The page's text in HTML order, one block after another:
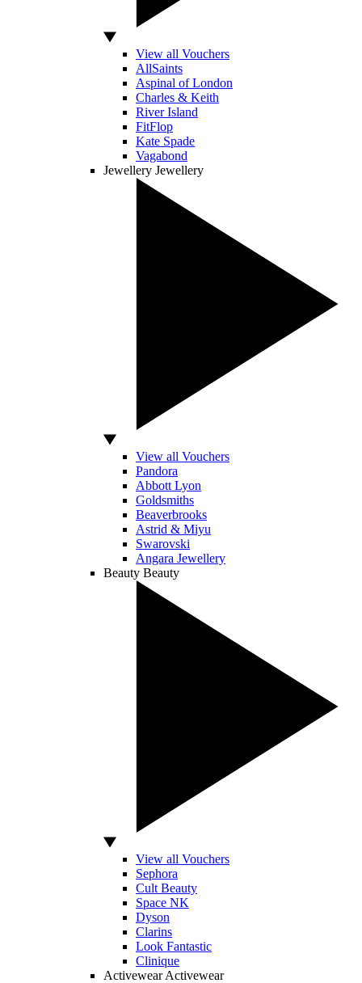
View all Vouchers
AllSaints
Aspinal of London
Charles & Keith
River Island
FitFlop
Kate Spade
Vagabond
Jewellery Jewellery
View all Vouchers
Pandora
Abbott Lyon
Goldsmiths
Beaverbrooks
Astrid & Miyu
Swarovski
Angara Jewellery
Beauty Beauty
View all Vouchers
Sephora
Cult Beauty
Space NK
Dyson
Clarins
Look Fantastic
Clinique
Activewear Activewear